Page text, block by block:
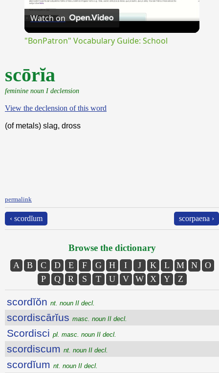
Watch on
"BonPatron" Vocabulary Guide: School
scōrĭa
feminine noun I declension
View the declension of this word
(of metals) slag, dross
permalink
‹ scordĭum scorpaena ›
Browse the dictionary
A B C D E F G H I J K L M N
O
P
Q R S T U V W X Y Z
scordĭŏn nt. noun II decl.
scordiscārĭus masc. noun II decl.
Scordisci pl. masc. noun II decl.
scordiscum nt. noun II decl.
scordĭum nt. noun II decl.